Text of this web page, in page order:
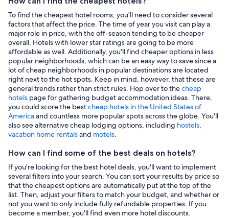
To find the cheapest hotel rooms, you'll need to consider several
factors that affect the price. The time of year you visit can play a
major role in price, with the off-season tending to be cheaper
overall. Hotels with lower star ratings are going to be more
affordable as well. Additionally, you'll find cheaper options in less
popular neighborhoods, which can be an easy way to save since a
lot of cheap neighborhoods in popular destinations are located
right next to the hot spots. Keep in mind, however, that these are
general trends rather than strict rules. Hop over to thecheap
hotels page for gathering budget accommodation ideas. There,
you could score the bestcheap hotels in the United States of
Americaand countless more popular spots across the globe. You'll
also see alternative cheap lodging options, including hostels,
vacation home rentalsand motels.
How can I find some of the best deals on hotels?
If you're looking for the best hotel deals, you'll want to implement
several filters into your search. You can sort your results by price so
that the cheapest options are automatically put at the top of the
list. Then, adjust your filters to match your budget, and whether or
not you want to only include fully refundable properties. If you
become a member, you'll find even more hotel discounts.